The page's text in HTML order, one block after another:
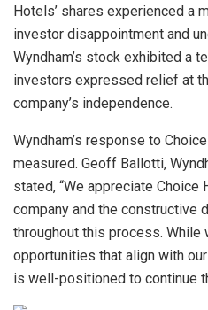
Hotels’ shares experienced a
investor disappointment and
Wyndham’s stock exhibited a
investors expressed relief at
company’s independence.
Wyndham’s response to
measured. Geoff Ballotti,
stated, “We appreciate Choice
company and the constructive
throughout this process.
opportunities that align with
is well-positioned to continue